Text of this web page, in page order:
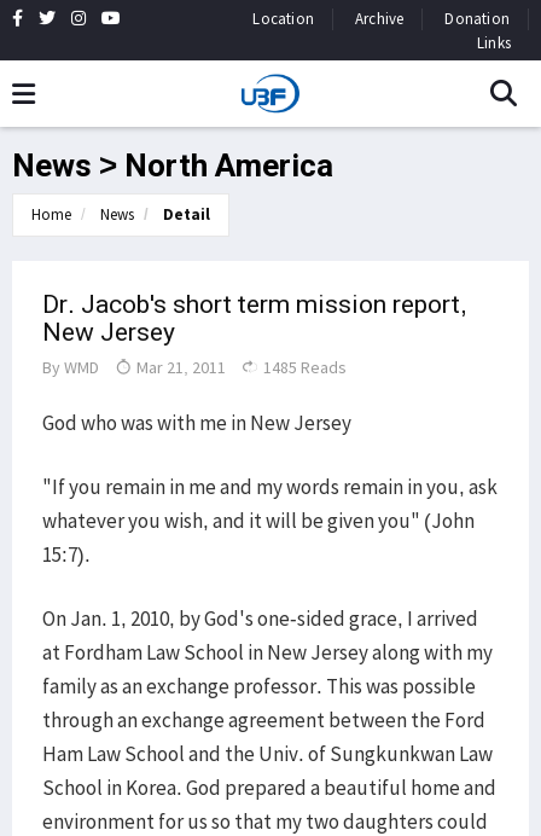
Location Archive
Donation
Links
News > North America
Home News Detail
Dr. Jacob's short term mission report,
New Jersey
By WMD Mar 21, 2011 1485 Reads
God who was with me in New Jersey
"If you remain in me and my words remain in you, ask
whatever you wish, and it will be given you" (John
15:7).
On Jan. 1, 2010, by God's one-sided grace, I arrived
at Fordham Law School in New Jersey along with my
family as an exchange professor. This was possible
through an exchange agreement between the Ford
Ham Law School and the Univ. of Sungkunkwan Law
School in Korea. God prepared a beautiful home and
environment for us so that my two daughters could